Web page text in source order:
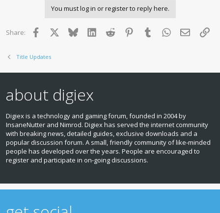
You must log in or register to reply here.
Share: Facebook BlueskyLinkedInReddit PinterestTumblr WhatsApp
Email
Title Updates
about digiex
Digiex is a technology and gaming forum, founded in 2004 by
InsaneNutter and Nimrod. Digiex has served the internet community
with breaking news, detailed guides, exclusive downloads and a
popular discussion forum. A small, friendly community of like‑minded
people has developed over the years. People are encouraged to
register and participate in on‑going discussions.